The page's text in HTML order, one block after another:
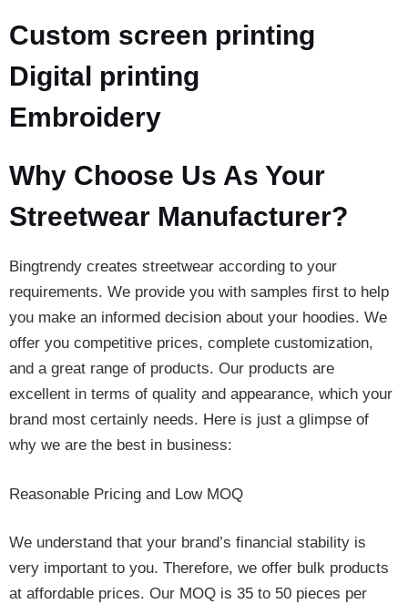
Custom screen printing
Digital printing
Embroidery
Why Choose Us As Your
Streetwear Manufacturer?
Bingtrendy creates streetwear according to your
requirements. We provide you with samples first to help
you make an informed decision about your hoodies. We
offer you competitive prices, complete customization,
and a great range of products. Our products are
excellent in terms of quality and appearance, which your
brand most certainly needs. Here is just a glimpse of
why we are the best in business:
Reasonable Pricing and Low MOQ
We understand that your brand’s financial stability is
very important to you. Therefore, we offer bulk products
at affordable prices. Our MOQ is 35 to 50 pieces per